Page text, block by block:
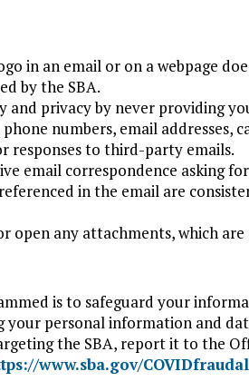
in an email or on a webpage
by the SBA.
privacy by never providing
numbers, email addresses,
responses to third-party emails.
email correspondence asking
in the email are
open any attachments, which
is to safeguard your
personal information and
the SBA, report it to the
www.sba.gov/